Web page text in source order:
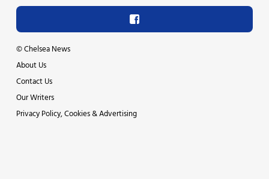
©Chelsea News
About Us
Contact Us
Our Writers
Privacy Policy, Cookies & Advertising